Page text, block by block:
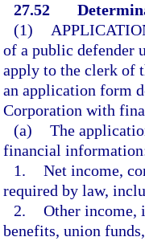
27.52
(1)
of a public defender
apply to the clerk of
an application form
Corporation with
(a) The
financial
1. Net income,
required by law,
2. Other income,
benefits, union